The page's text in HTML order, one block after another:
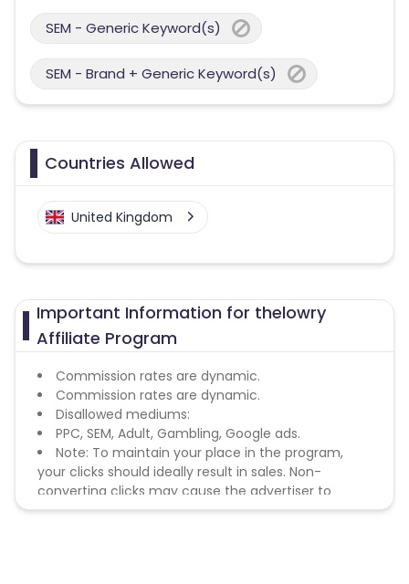
SEM - Generic Keyword(s)
SEM - Brand + Generic Keyword(s)
Countries Allowed
United Kingdom
Important Information for thelowry
Affiliate Program
Commission rates are dynamic.
Commission rates are dynamic.
Disallowed mediums:
PPC, SEM, Adult, Gambling, Google ads.
Note: To maintain your place in the program,
your clicks should ideally result in sales. Non-
converting clicks may cause the advertiser to
remove you from the program.